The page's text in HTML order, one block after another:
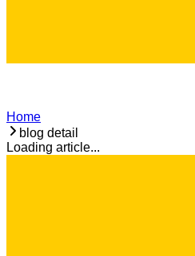
Home
blog detail
Loading article...